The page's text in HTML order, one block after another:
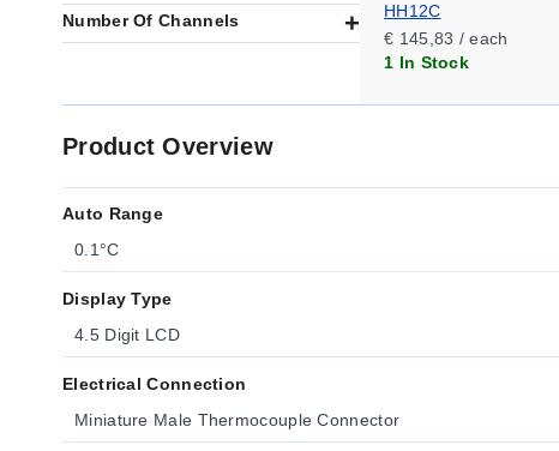
Number Of Channels
HH12C
€ 145,83 / each
1 In Stock
Product Overview
Auto Range
0.1°C
Display Type
4.5 Digit LCD
Electrical Connection
Miniature Male Thermocouple Connector